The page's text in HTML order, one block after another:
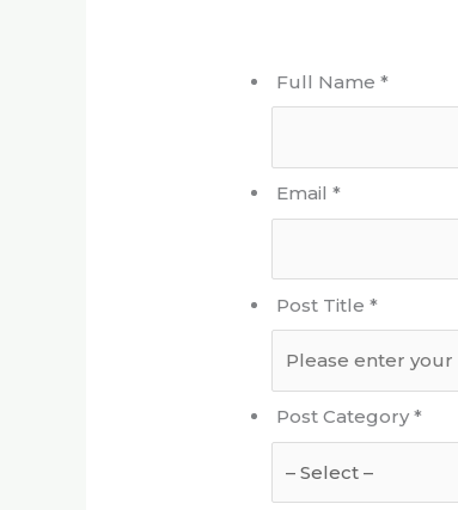
Full Name *
Email *
Post Title *
Post Category *